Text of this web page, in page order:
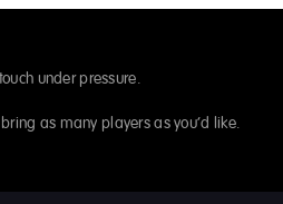
under pressure.
as many players as you’d like.